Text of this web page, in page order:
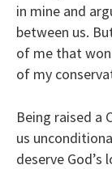
in mine and
between us.
of me that
of my
Being raised a
us
deserve